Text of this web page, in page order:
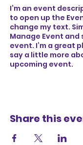
I’m an event
to open up the
change my text.
Manage Event
event. I’m a great
say a little more
upcoming event.
Share this